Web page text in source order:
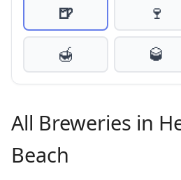
🍺 🍷
🍯
🥃
All Breweries in
Beach